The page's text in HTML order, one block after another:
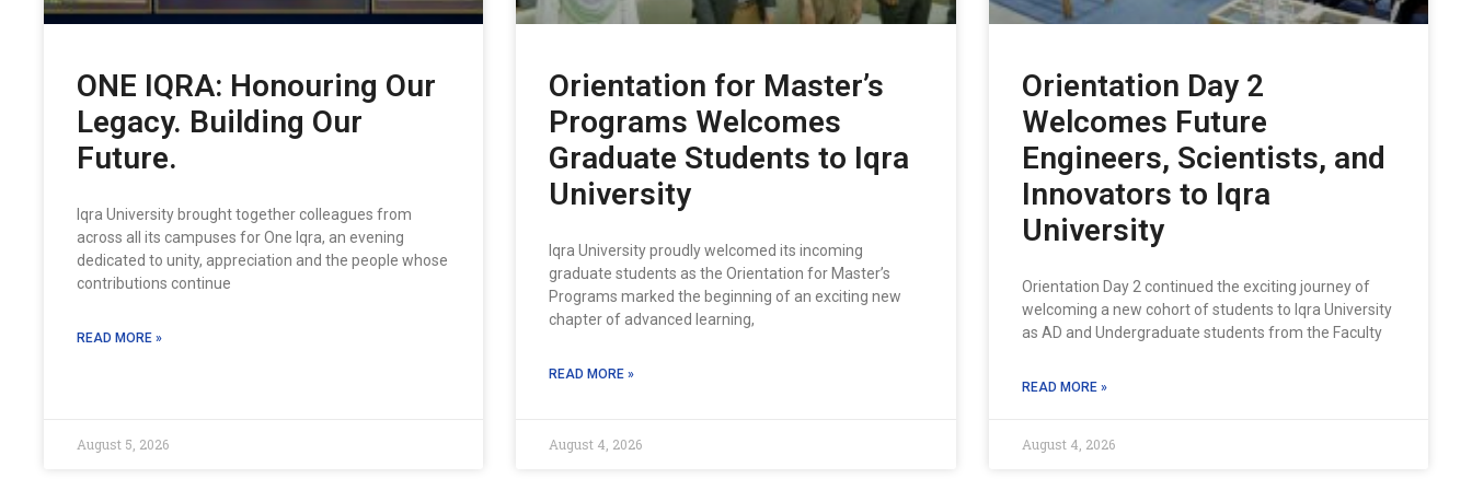
ONE IQRA: Honouring Our
Legacy. Building Our
Future.
Iqra University brought together colleagues from
across all its campuses for One Iqra, an evening
dedicated to unity, appreciation and the people whose
contributions continue
READ MORE »
August 5, 2026
Orientation for Master’s
Programs Welcomes
Graduate Students to Iqra
University
Iqra University proudly welcomed its incoming
graduate students as the Orientation for Master’s
Programs marked the beginning of an exciting new
chapter of advanced learning,
READ MORE »
August 4, 2026
Orientation Day 2
Welcomes Future
Engineers, Scientists, and
Innovators to Iqra
University
Orientation Day 2 continued the exciting journey of
welcoming a new cohort of students to Iqra University
as AD and Undergraduate students from the Faculty
READ MORE »
August 4, 2026